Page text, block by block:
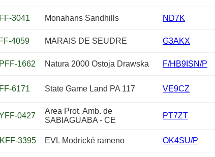
3041 Monahans Sandhills ND7K
4059 MARAIS DE SEUDRE G3AKX
1662 Natura 2000 Ostoja Drawska F/HB9ISN/P
6171 State Game Land PA 117 VE9CZ
0427
Area Prot. Amb. de
SABIAGUABA - CE
PT7ZT
3395 EVL Modrické rameno OK4SU/P